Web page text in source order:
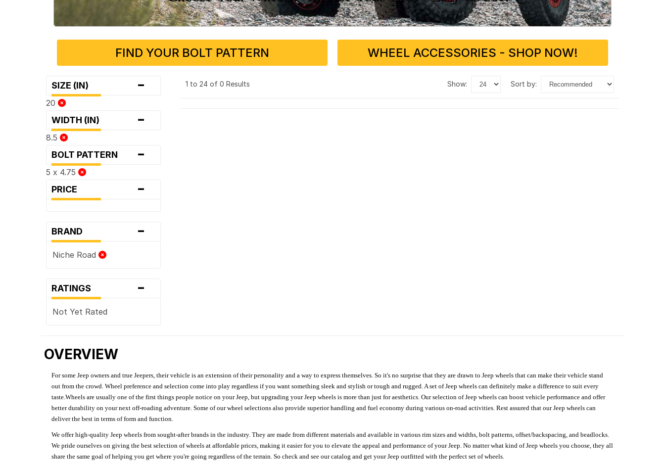
FIND YOUR BOLT PATTERN WHEEL ACCESSORIES - SHOP NOW!
SIZE (IN) -
20
WIDTH (IN) -
8.5
BOLT PATTERN -
5 x 4.75
PRICE -
BRAND -
Niche Road
RATINGS -
Not Yet Rated
1 to 24 of 0 Results show: sort by:
OVERVIEW
For some Jeep owners and true Jeepers, their vehicle is an extension of their personality and a way to express themselves. So it's no surprise that they are drawn to Jeep wheels that can make their vehicle stand
out from the crowd. Wheel preference and selection come into play regardless if you want something sleek and stylish or tough and rugged. A set of Jeep wheels can definitely make a difference to suit every
taste.Wheels are usually one of the first things people notice on your Jeep, but upgrading your Jeep wheels is more than just for aesthetics. Our selection of Jeep wheels can boost vehicle performance and offer
better durability on your next off-roading adventure. Some of our wheel selections also provide superior handling and fuel economy during various on-road activities. Rest assured that our Jeep wheels can
deliver the best in terms of form and function.
We offer high-quality Jeep wheels from sought-after brands in the industry. They are made from different materials and available in various rim sizes and widths, bolt patterns, offset/backspacing, and beadlocks.
We pride ourselves on giving the best selection of wheels at affordable prices, making it easier for you to elevate the appeal and performance of your Jeep. No matter what kind of Jeep wheels you choose, they all
share the same goal of helping you get where you're going regardless of the terrain. So check and see our catalog and get your Jeep outfitted with the perfect set of wheels.